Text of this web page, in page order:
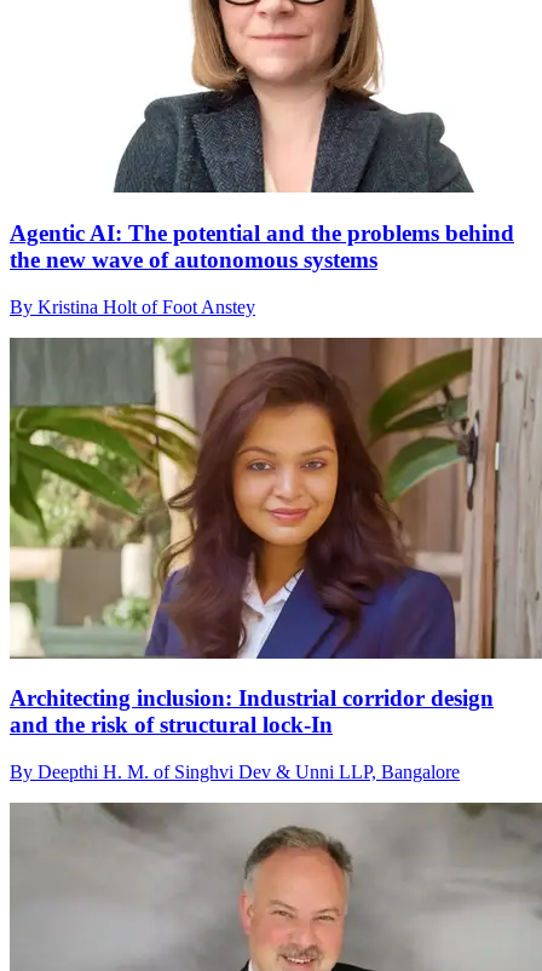
Agentic AI: The potential and the problems behind
the new wave of autonomous systems
By Kristina Holt of Foot Anstey
Architecting inclusion: Industrial corridor design
and the risk of structural lock-In
By Deepthi H. M. of Singhvi Dev & Unni LLP, Bangalore